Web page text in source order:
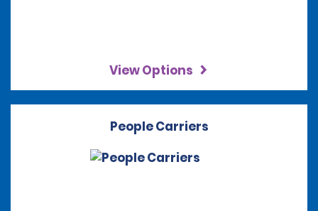
View Options
People Carriers